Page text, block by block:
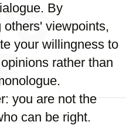
By
others' viewpoints,
your willingness to
rather than
you are not the
can be right.